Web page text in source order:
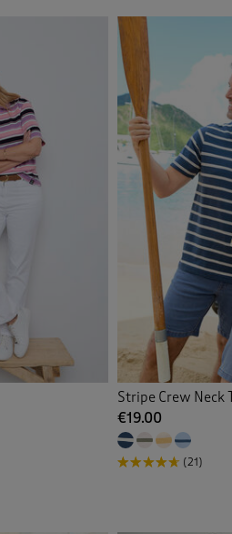
Stripe Crew Neck
€19.00
(21)